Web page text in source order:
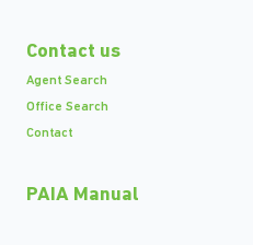
Contact us
Agent Search
Office Search
Contact
PAIA Manual